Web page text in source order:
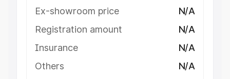
Ex-showroom price
N/A
Registration amount
N/A
Insurance
N/A
Others
N/A